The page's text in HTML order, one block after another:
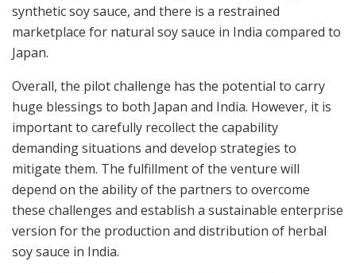
synthetic soy sauce, and there is a restrained
marketplace for natural soy sauce in India compared to
Japan.
Overall, the pilot challenge has the potential to carry
huge blessings to both Japan and India. However, it is
important to carefully recollect the capability
demanding situations and develop strategies to
mitigate them. The fulfillment of the venture will
depend on the ability of the partners to overcome
these challenges and establish a sustainable enterprise
version for the production and distribution of herbal
soy sauce in India.